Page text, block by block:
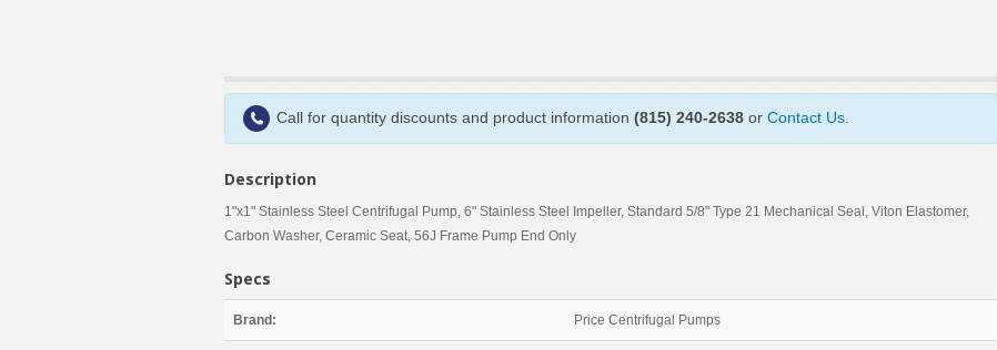
Call for quantity discounts and product information (815) 240-2638 or Contact Us
Description
1"x1" Stainless Steel Centrifugal Pump, 6" Stainless Steel Impeller, Standard 5/8" Type 21 Mechanical Seal, Viton Elastomer,
Carbon Washer, Ceramic Seat, 56J Frame Pump End Only
Specs
Brand: Price Centrifugal Pumps